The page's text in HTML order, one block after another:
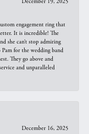
engagement ring that
It is incredible! The
she can’t stop admiring
for the wedding band
They go above and
and unparalleled
December 16, 2025